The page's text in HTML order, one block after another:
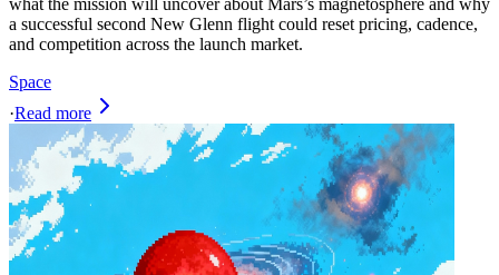
what the mission will uncover about Mars’s magnetosphere and why
a successful second New Glenn flight could reset pricing, cadence,
and competition across the launch market.
Space
·Read more